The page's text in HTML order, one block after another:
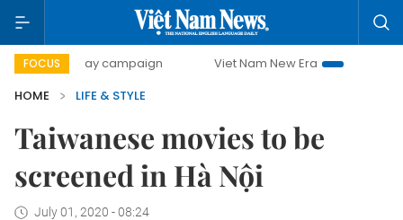
FOCUS
day campaign Viet Nam New Era
Bringing
HOME
LIFE & STYLE
Taiwanese movies to be
screened in Hà Nội
July 01, 2020 - 08:24